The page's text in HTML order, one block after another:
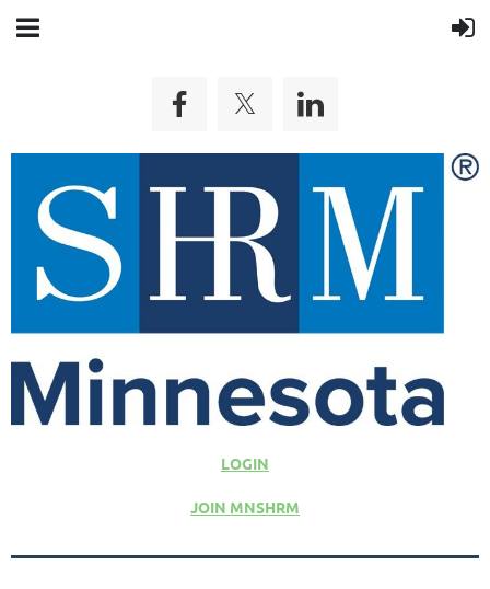
LOGIN
JOIN MNSHRM